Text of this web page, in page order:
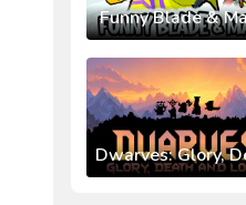
Funny Blade &